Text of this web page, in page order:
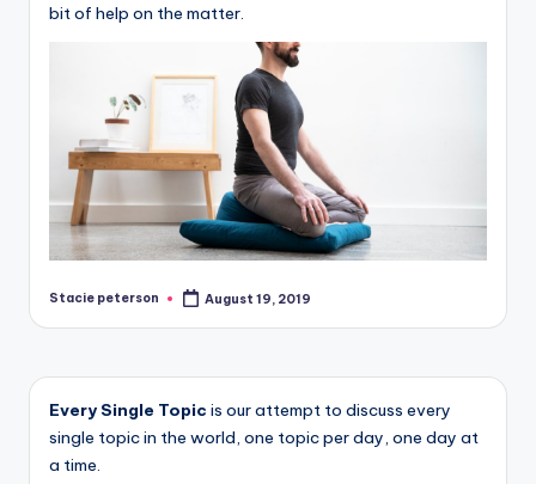
bit of help on the matter.
Posted
Stacie peterson August 19, 2019
Every Single Topic is our attempt to discuss every
single topic in the world, one topic per day, one day at
a time.